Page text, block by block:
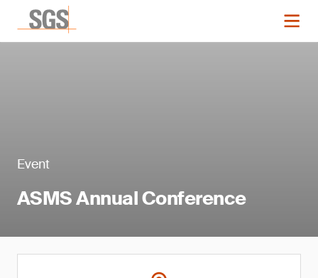
Event
ASMS Annual Conference